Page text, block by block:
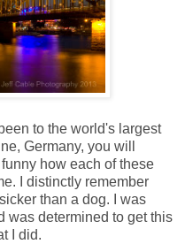
to the world's largest
Germany, you will
how each of these
I distinctly remember
than a dog. I was
was determined to get this
I did.